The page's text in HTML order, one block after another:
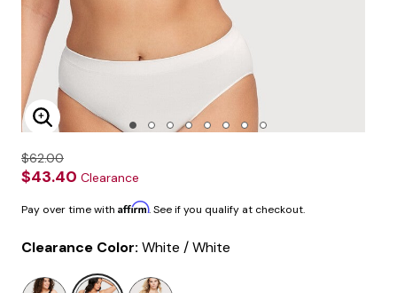
Enlarge Image
$62.00
$43.40 Clearance
Pay over time with Affirm. See if you qualify at checkout.
Clearance Color: White / White
selected